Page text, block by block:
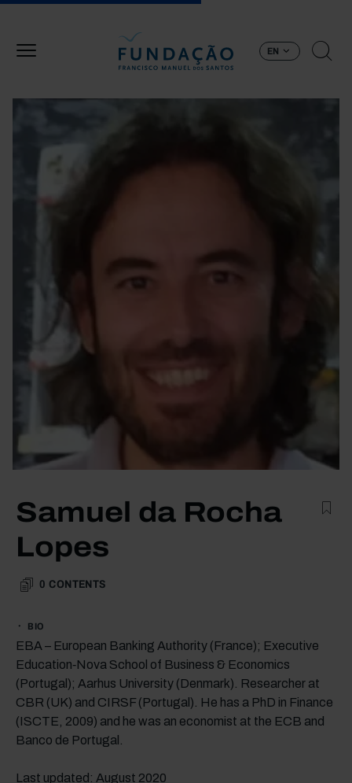
EN
Samuel da Rocha
Lopes
0 CONTENTS
BIO
EBA – European Banking Authority (France); Executive
Education‑Nova School of Business & Economics
(Portugal); Aarhus University (Denmark). Researcher at
CBR (UK) and CIRSF (Portugal). He has a PhD in Finance
(ISCTE, 2009) and he was an economist at the ECB and
Banco de Portugal.
Last updated: August 2020